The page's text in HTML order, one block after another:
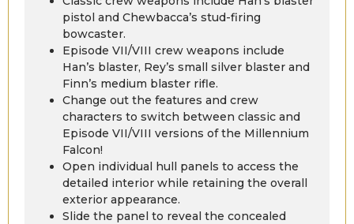
pistol and Chewbacca’s stud-firing
bowcaster.
Episode VII/VIII crew weapons include
Han’s blaster, Rey’s small silver blaster and
Finn’s medium blaster rifle.
Change out the features and crew
characters to switch between classic and
Episode VII/VIII versions of the Millennium
Falcon!
Open individual hull panels to access the
detailed interior while retaining the overall
exterior appearance.
Slide the panel to reveal the concealed